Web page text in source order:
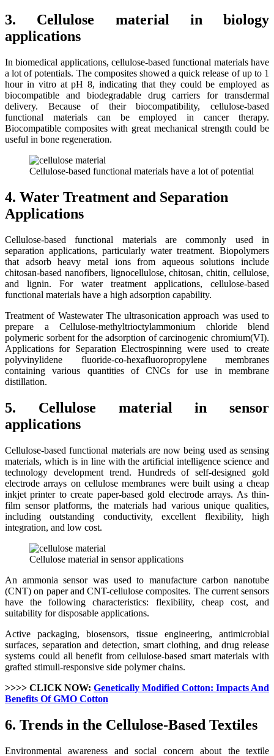
3. Cellulose material in biology
applications
In biomedical applications, cellulose-based functional materials have
a lot of potentials. The composites showed a quick release of up to 1
hour in vitro at pH 8, indicating that they could be employed as
biocompatible and biodegradable drug carriers for transdermal
delivery. Because of their biocompatibility, cellulose-based
functional materials can be employed in cancer therapy.
Biocompatible composites with great mechanical strength could be
useful in bone regeneration.
Cellulose-based functional materials have a lot of potential
4. Water Treatment and Separation
Applications
Cellulose-based functional materials are commonly used in
separation applications, particularly water treatment. Biopolymers
that adsorb heavy metal ions from aqueous solutions include
chitosan-based nanofibers, lignocellulose, chitosan, chitin, cellulose,
and lignin. For water treatment applications, cellulose-based
functional materials have a high adsorption capability.
Treatment of Wastewater The ultrasonication approach was used to
prepare a Cellulose-methyltrioctylammonium chloride blend
polymeric sorbent for the adsorption of carcinogenic chromium(VI).
Applications for Separation Electrospinning were used to create
polyvinylidene fluoride-co-hexafluoropropylene membranes
containing various quantities of CNCs for use in membrane
distillation.
5. Cellulose material in sensor
applications
Cellulose-based functional materials are now being used as sensing
materials, which is in line with the artificial intelligence science and
technology development trend. Hundreds of self-designed gold
electrode arrays on cellulose membranes were built using a cheap
inkjet printer to create paper-based gold electrode arrays. As thin-
film sensor platforms, the materials had various unique qualities,
including outstanding conductivity, excellent flexibility, high
integration, and low cost.
Cellulose material in sensor applications
An ammonia sensor was used to manufacture carbon nanotube
(CNT) on paper and CNT-cellulose composites. The current sensors
have the following characteristics: flexibility, cheap cost, and
suitability for disposable applications.
Active packaging, biosensors, tissue engineering, antimicrobial
surfaces, separation and detection, smart clothing, and drug release
systems could all benefit from cellulose-based smart materials with
grafted stimuli-responsive side polymer chains.
>>>> CLICK NOW: Genetically Modified Cotton: Impacts And
Benefits Of GMO Cotton
6. Trends in the Cellulose-Based Textiles
Environmental awareness and social concern about the textile